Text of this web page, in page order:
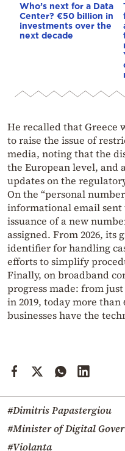
Who’s next for a Data
Center? €50 billion in
investments over the
next decade
He recalled that Greece
to raise the issue of
media, noting that the
the European level, and
updates on the
On the “personal
informational email sent
issuance of a new
assigned. From 2026, its
identifier for handling
efforts to simplify
Finally, on broadband
progress made: from
in 2019, today more than
businesses have the
#Dimitris Papastergiou
#Minister of Digital
#Violanta